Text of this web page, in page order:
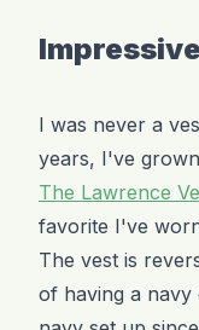
I was never a
years, I've
The Lawrence
favorite I've
The vest is
of having a